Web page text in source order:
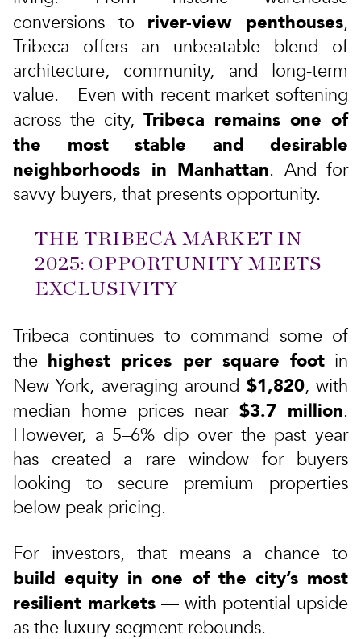
conversions to river-view penthouses,
Tribeca offers an unbeatable blend of
architecture, community, and long-term
value. Even with recent market softening
across the city, Tribeca remains one of
the most stable and desirable
neighborhoods in Manhattan. And for
savvy buyers, that presents opportunity.
THE TRIBECA MARKET IN
2025: OPPORTUNITY MEETS
EXCLUSIVITY
Tribeca continues to command some of
the highest prices per square footin
New York, averaging around $1,820, with
median home prices near $3.7 million.
However, a 5–6% dip over the past year
has created a rare window for buyers
looking to secure premium properties
below peak pricing.
For investors, that means a chance to
build equity in one of the city’s most
resilient markets — with potential upside
as the luxury segment rebounds.